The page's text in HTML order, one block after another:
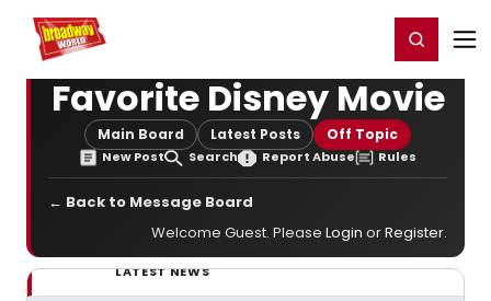
Home For You Register/Login
Favorite Disney Movie
Main Board Latest Posts Off Topic
New Post Search Report Abuse Rules
← Back to Message Board
Welcome Guest. Please Login orRegister.
LATEST NEWS